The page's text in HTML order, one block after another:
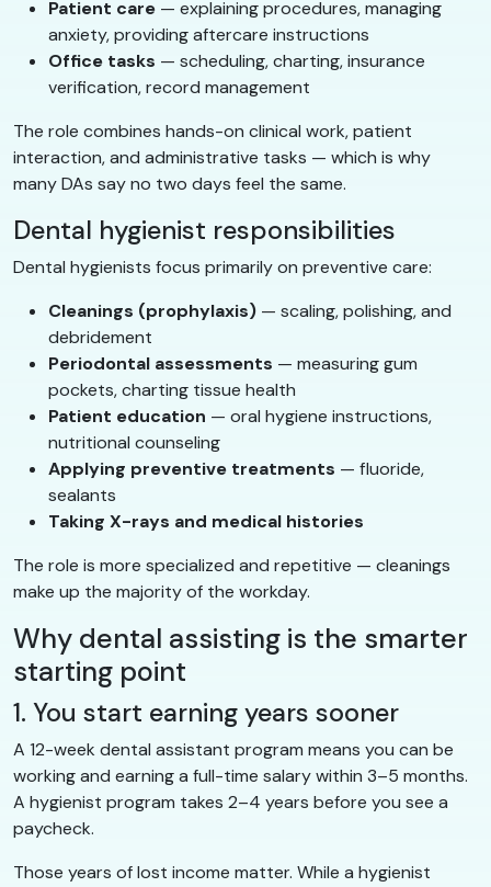
Patient care — explaining procedures, managing
anxiety, providing aftercare instructions
Office tasks — scheduling, charting, insurance
verification, record management
The role combines hands-on clinical work, patient
interaction, and administrative tasks — which is why
many DAs say no two days feel the same.
Dental hygienist responsibilities
Dental hygienists focus primarily on preventive care:
Cleanings (prophylaxis) — scaling, polishing, and
debridement
Periodontal assessments — measuring gum
pockets, charting tissue health
Patient education — oral hygiene instructions,
nutritional counseling
Applying preventive treatments — fluoride,
sealants
Taking X-rays and medical histories
The role is more specialized and repetitive — cleanings
make up the majority of the workday.
Why dental assisting is the smarter
starting point
1. You start earning years sooner
A 12-week dental assistant program means you can be
working and earning a full-time salary within 3–5 months.
A hygienist program takes 2–4 years before you see a
paycheck.
Those years of lost income matter. While a hygienist